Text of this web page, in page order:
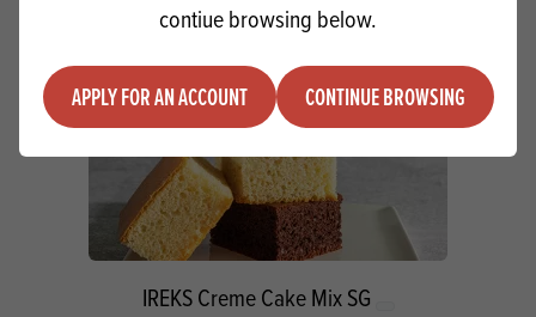
contiue browsing below.
APPLY FOR AN ACCOUNT CONTINUE BROWSING
IREKS Creme Cake Mix SG